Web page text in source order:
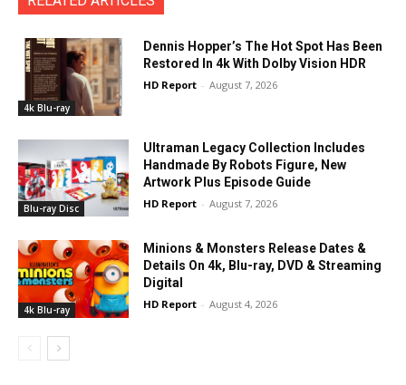
4k Blu-ray
Dennis Hopper’s The Hot Spot Has Been
Restored In 4k With Dolby Vision HDR
HD Report - August 7, 2026
Blu-ray Disc
Ultraman Legacy Collection Includes
Handmade By Robots Figure, New
Artwork Plus Episode Guide
HD Report - August 7, 2026
4k Blu-ray
Minions & Monsters Release Dates &
Details On 4k, Blu-ray, DVD & Streaming
Digital
HD Report - August 4, 2026